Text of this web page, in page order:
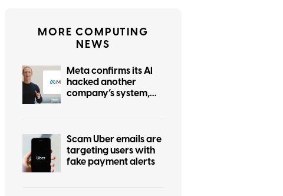
MORE COMPUTING
NEWS
Meta confirms its AI
hacked another
company’s system,
Scam Uber emails are
targeting users with
fake payment alerts